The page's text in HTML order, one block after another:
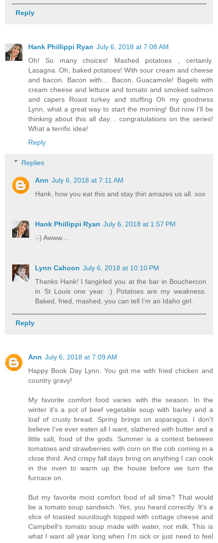
Reply
Hank Phillippi Ryan July 6, 2018 at 7:08 AM
Oh! So many choices! Mashed potatoes , certainly.
Lasagna. Oh, baked potatoes! With sour cream and cheese
and bacon. Bacon with… Bacon. Guacamole! Bagels with
cream cheese and lettuce and tomato and smoked salmon
and capers Roast turkey and stuffing Oh my goodness
Lynn, what a great way to start the morning! But now I’ll be
thinking about this all day… congratulations on the series!
What a terrific idea!
Reply
Replies
Ann July 6, 2018 at 7:11 AM
Hank, how you eat this and stay thin amazes us all. xox
Hank Phillippi Ryan July 6, 2018 at 1:57 PM
:-) Awww....
Lynn Cahoon July 6, 2018 at 10:10 PM
Thanks Hank! I fangirled you at the bar in Bouchercon
in St Louis one year. :) Potatoes are my weakness.
Baked, fried, mashed, you can tell I'm an Idaho girl.
Reply
Ann July 6, 2018 at 7:09 AM
Happy Book Day Lynn. You got me with fried chicken and
country gravy!
My favorite comfort food varies with the season. In the
winter it's a pot of beef vegetable soup with barley and a
loaf of crusty bread. Spring brings on asparagus. I don't
believe I've ever eaten all I want, slathered with butter and a
little salt, food of the gods. Summer is a contest between
tomatoes and strawberries with corn on the cob coming in a
close third. And crispy fall days bring on anything I can cook
in the oven to warm up the house before we turn the
furnace on.
But my favorite most comfort food of all time? That would
be a tomato soup sandwich. Yes, you heard correctly. It's a
slice of toasted sourdough topped with cottage cheese and
Campbell's tomato soup made with water, not milk. This is
what I want all year long when I'm sick or just need to feel